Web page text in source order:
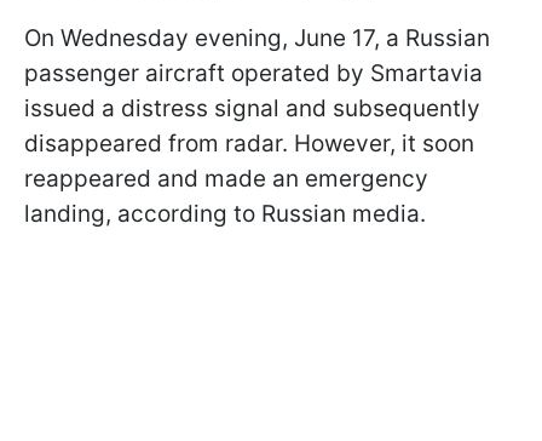
On Wednesday evening, June 17, a Russian
passenger aircraft operated by Smartavia
issued a distress signal and subsequently
disappeared from radar. However, it soon
reappeared and made an emergency
landing, according to Russian media.